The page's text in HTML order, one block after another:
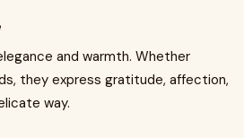
and warmth. Whether
they express gratitude, affection,
way.